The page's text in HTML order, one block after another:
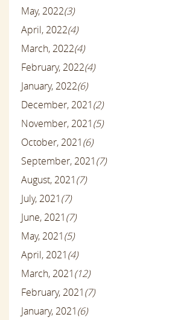
May, 2022(3)
April, 2022(4)
March, 2022(4)
February, 2022(4)
January, 2022(6)
December, 2021(2)
November, 2021(5)
October, 2021(6)
September, 2021(7)
August, 2021(7)
July, 2021(7)
June, 2021(7)
May, 2021(5)
April, 2021(4)
March, 2021(12)
February, 2021(7)
January, 2021(6)